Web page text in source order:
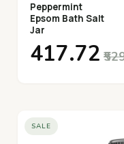
Peppermint
Epsom Bath Salt
Jar
₹417.72
SALE